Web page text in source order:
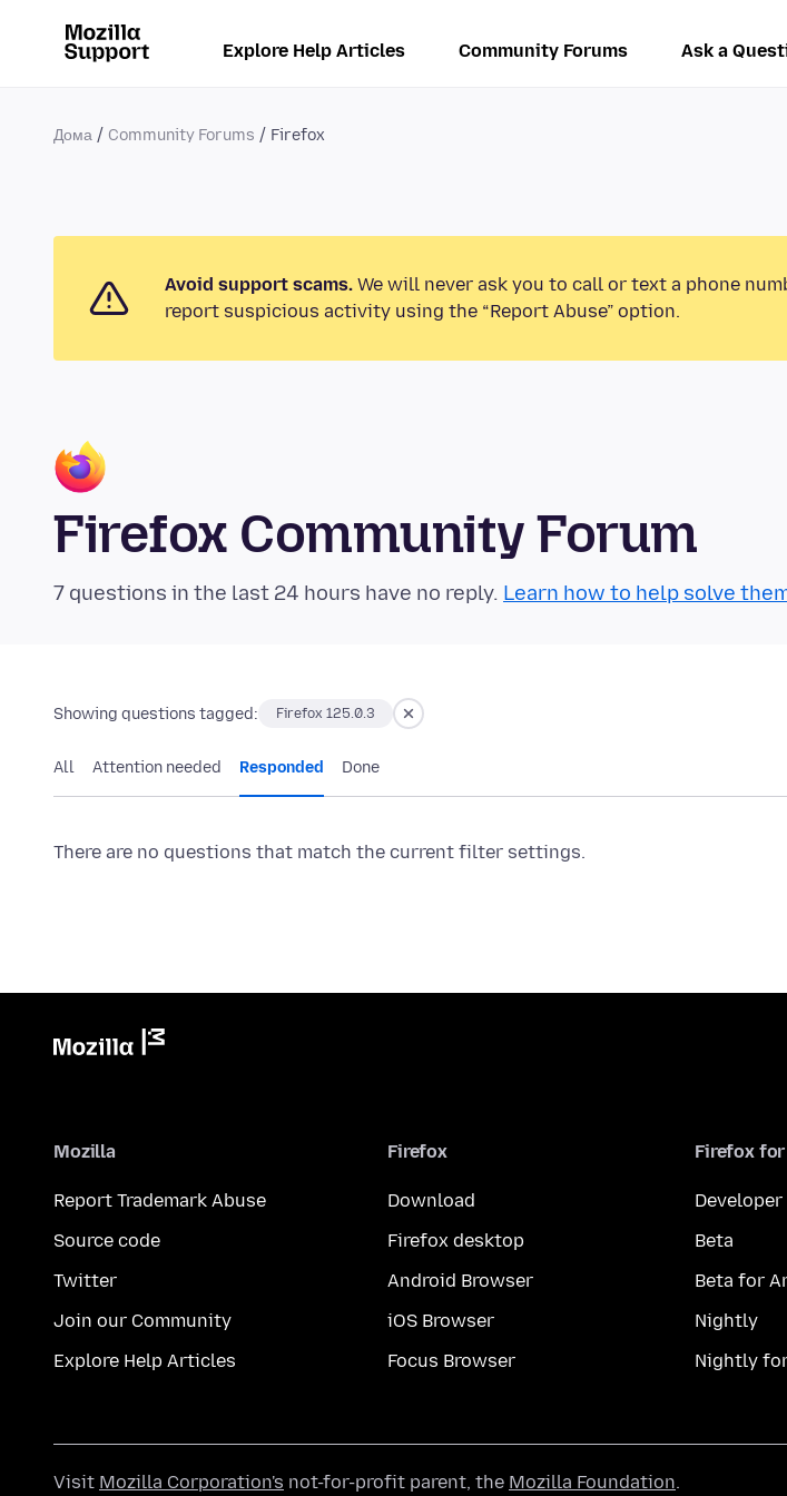
Explore Help Articles Community Forums Ask a
Дома Community Forums Firefox
Avoid support scams. We will never ask you to call or text a phone
report suspicious activity using the “Report Abuse” option.
Firefox Community Forum
7 questions in the last 24 hours have no reply. Learn how to help solve
Showing questions tagged: Firefox 125.0.3
All Attention needed Responded Done
There are no questions that match the current filter settings.
Mozilla
Report Trademark Abuse
Source code
Twitter
Join our Community
Explore Help Articles
Firefox
Download
Firefox desktop
Android Browser
iOS Browser
Focus Browser
Firefox
Beta
Beta for
Nightly
Nightly
Visit Mozilla Corporation's not-for-profit parent, the Mozilla Foundation.